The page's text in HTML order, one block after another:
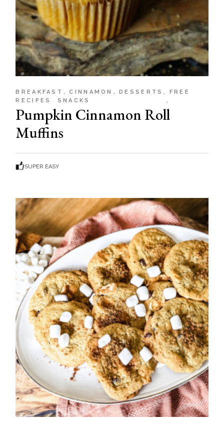
BREAKFAST CINNAMON DESSERTS
FREE
RECIPES
SNACKS
Pumpkin Cinnamon Roll
Muffins
SUPER EASY